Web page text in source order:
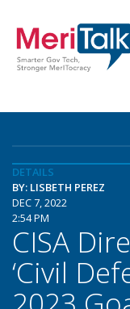
DETAILS
BY: LISBETH PEREZ
DEC 7, 2022
2:54 PM
CISA
‘Civil